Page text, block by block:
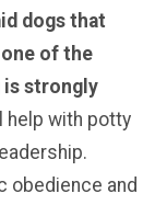
dogs that
of the
is strongly
help with potty
obedience and